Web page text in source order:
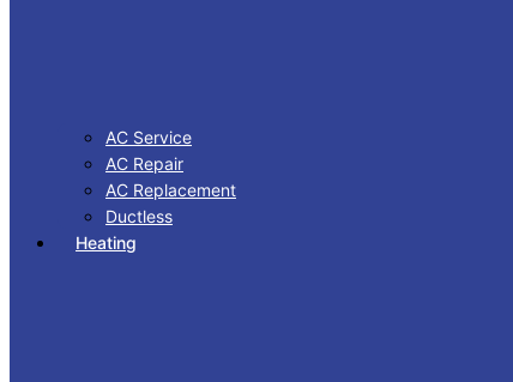
AC Service
AC Repair
AC Replacement
Ductless
Heating